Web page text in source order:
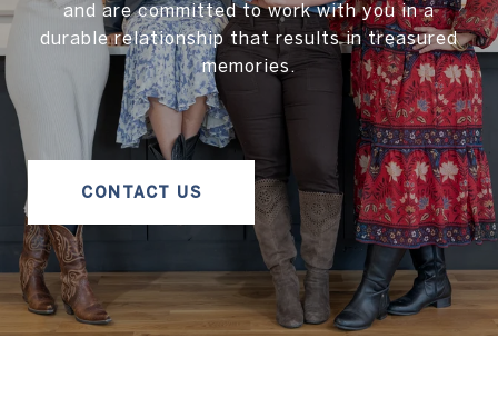
and are committed to work with you in a
durable relationship that results in treasured
memories.
CONTACT US